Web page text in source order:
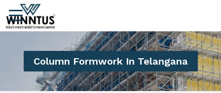
Column Formwork In Telangana